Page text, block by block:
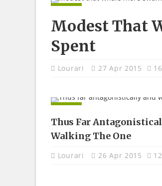
Modest That
Spent
Lourari 27 Apr 2015
Thus Far
Walking The One
Lourari 26 Apr 2015